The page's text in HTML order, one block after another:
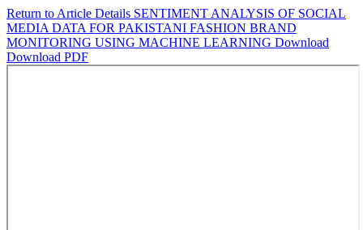
Return to Article Details SENTIMENT ANALYSIS OF SOCIAL
MEDIA DATA FOR PAKISTANI FASHION BRAND
MONITORING USING MACHINE LEARNING Download
Download PDF